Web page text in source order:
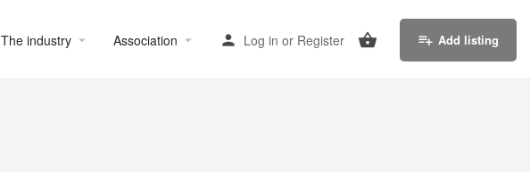
The industry Association Log in or Register Add listing